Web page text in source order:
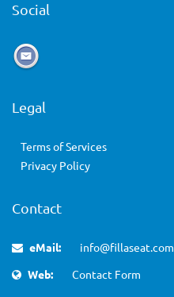
Social
Legal
Terms of Services
Privacy Policy
Contact
eMail:
info@fillaseat.com
Web:
Contact Form